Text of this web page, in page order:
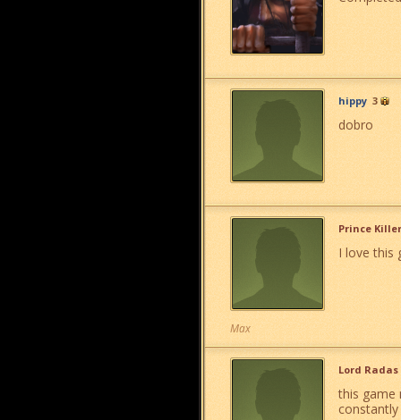
hippy 3
dobro
Prince Killer
I love this
Max
Lord Radas
this game